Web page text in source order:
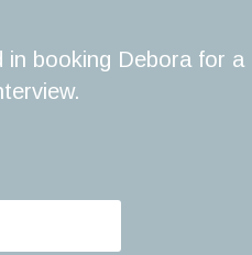
in booking Debora for a